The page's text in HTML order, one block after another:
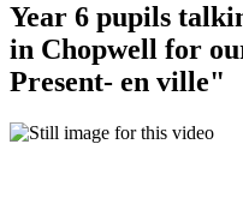
Year 6 pupils
in Chopwell for
Present- en ville"